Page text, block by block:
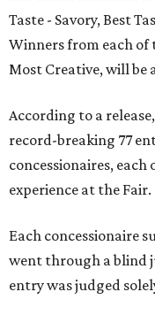
Taste - Savory, Best
Winners from each of
Most Creative, will be
According to a
record-breaking 77
concessionaires,
experience at the Fair.
Each concessionaire
went through a blind
entry was judged